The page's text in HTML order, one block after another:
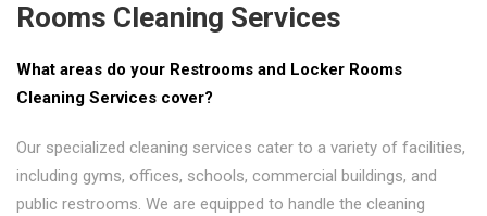
Rooms Cleaning Services
What areas do your Restrooms and Locker Rooms
Cleaning Services cover?
Our specialized cleaning services cater to a variety of facilities,
including gyms, offices, schools, commercial buildings, and
public restrooms. We are equipped to handle the cleaning